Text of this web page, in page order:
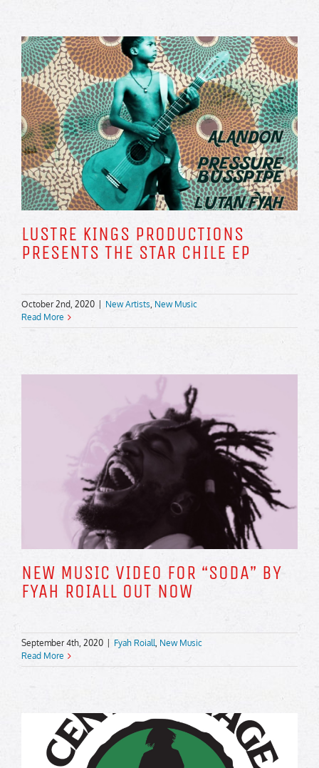
LUSTRE KINGS PRODUCTIONS
PRESENTS THE STAR CHILE EP
October 2nd, 2020 New Artists, New Music
Read More
NEW MUSIC VIDEO FOR “SODA” BY
FYAH ROIALL OUT NOW
September 4th, 2020 Fyah Roiall, New Music
Read More